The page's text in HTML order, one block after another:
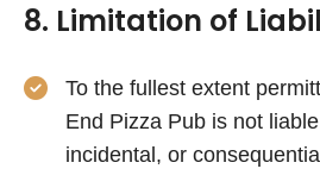
8. Limitation of
To the fullest extent
End Pizza Pub is not
incidental, or